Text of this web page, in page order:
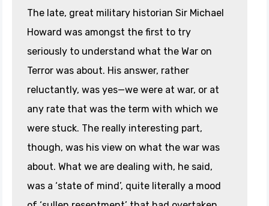
The late, great military historian Sir Michael
Howard was amongst the first to try
seriously to understand what the War on
Terror was about. His answer, rather
reluctantly, was yes—we were at war, or at
any rate that was the term with which we
were stuck. The really interesting part,
though, was his view on what the war was
about. What we are dealing with, he said,
was a ‘state of mind’, quite literally a mood